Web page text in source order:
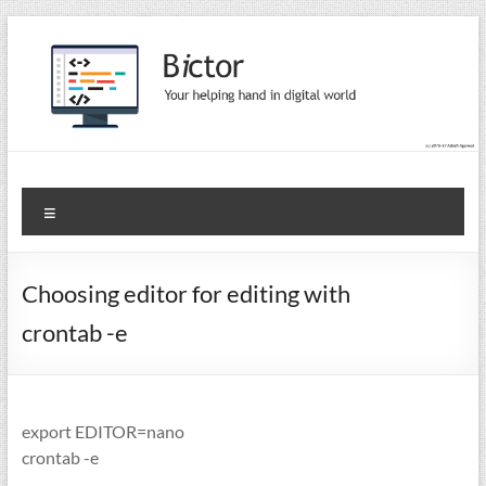
Skip
to
content
Bictor Tips
Your Help In Digital World
Choosing editor for editing with
crontab -e
export EDITOR=nano
crontab -e